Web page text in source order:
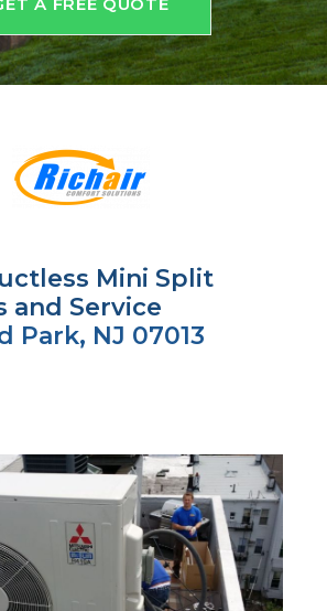
Mini Split
and Service
Park, NJ 07013